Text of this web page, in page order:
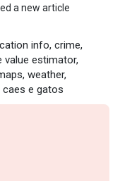
a new article
info, crime,
estimator,
weather,
caes e gatos